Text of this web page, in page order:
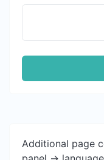
Additional page